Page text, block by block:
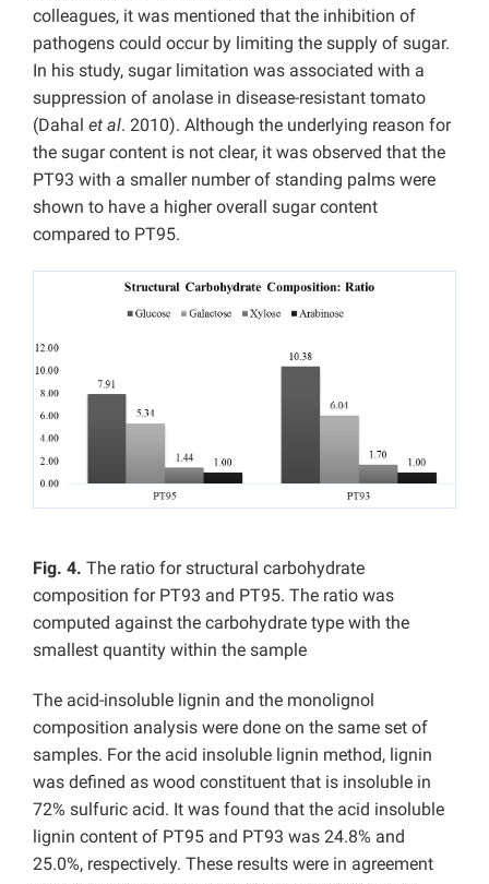
colleagues, it was mentioned that the inhibition of
pathogens could occur by limiting the supply of sugar.
In his study, sugar limitation was associated with a
suppression of anolase in disease-resistant tomato
(Dahal et al. 2010). Although the underlying reason for
the sugar content is not clear, it was observed that the
PT93 with a smaller number of standing palms were
shown to have a higher overall sugar content
compared to PT95.
Fig. 4. The ratio for structural carbohydrate
composition for PT93 and PT95. The ratio was
computed against the carbohydrate type with the
smallest quantity within the sample
The acid-insoluble lignin and the monolignol
composition analysis were done on the same set of
samples. For the acid insoluble lignin method, lignin
was defined as wood constituent that is insoluble in
72% sulfuric acid. It was found that the acid insoluble
lignin content of PT95 and PT93 was 24.8% and
25.0%, respectively. These results were in agreement